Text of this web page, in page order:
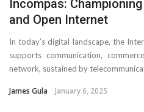
System?
Surefire Signs That You
Incompas:
and Open Internet
In today’s digital landscape, the
supports communication,
network, sustained by
James Gula January 6, 2025